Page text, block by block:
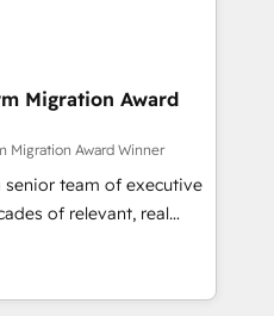
and optimising your
🌐 Website design
Integrating HubSpot
your teams to be
services using
a rigorous process for
& Platform
500 businesses to
Migration Award
Migration Award Winner
senior team of executive
of relevant, real
"Blue
in HubSpot's
team brings over a